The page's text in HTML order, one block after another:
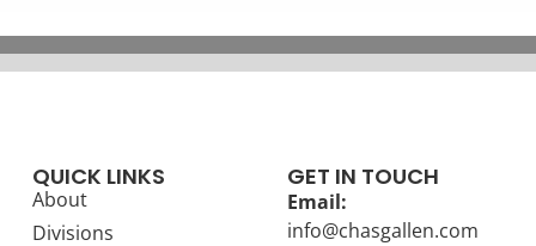
QUICK LINKS
About
Divisions
GET IN TOUCH
Email:
info@chasgallen.com